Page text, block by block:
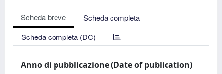
Scheda breve
Scheda completa
Scheda completa (DC)
Anno di pubblicazione (Date of publication)